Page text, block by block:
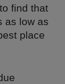
find that
as low as
place